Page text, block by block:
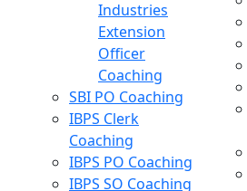
Industries
Extension
Officer
Coaching
SBI PO Coaching
IBPS Clerk
Coaching
IBPS PO Coaching
IBPS SO Coaching